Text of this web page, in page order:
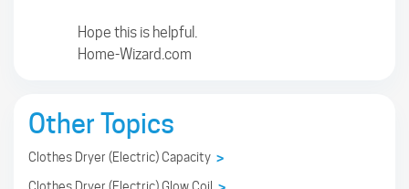
Hope this is helpful.
Home-Wizard.com
Other Topics
Clothes Dryer (Electric) Capacity >